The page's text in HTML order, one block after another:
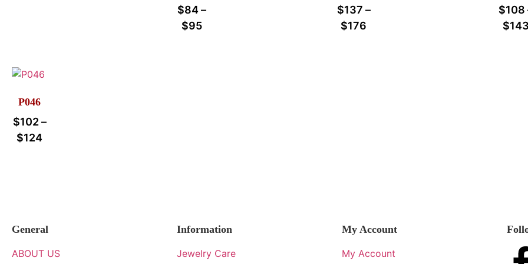
$84–
$95
$137 –
$176
$108
$143
P046
$102–
$124
General
ABOUT US
Information
Jewelry Care
My Account
My Account